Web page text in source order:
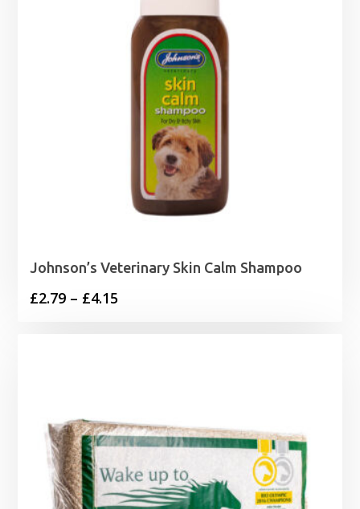
Johnson’s Veterinary Skin Calm Shampoo
£2.79 – £4.15